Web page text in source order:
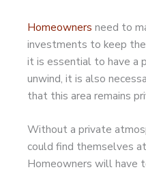
Homeowners need to
investments to keep
it is essential to have a
unwind, it is also
that this area remains
Without a private
could find themselves
Homeowners will have